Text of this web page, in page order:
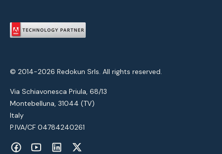
© 2014-2026 Redokun Srls. All rights reserved.
Via Schiavonesca Priula, 68/13
Montebelluna, 31044 (TV)
Italy
P.IVA/CF 04784240261